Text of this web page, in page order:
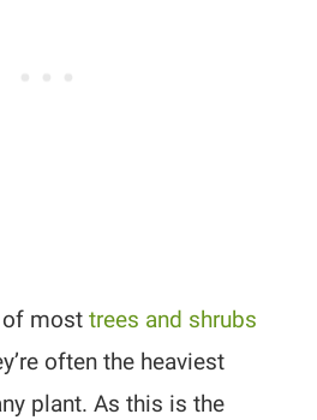
of mosttrees and shrubs
often the heaviest
plant. As this is the